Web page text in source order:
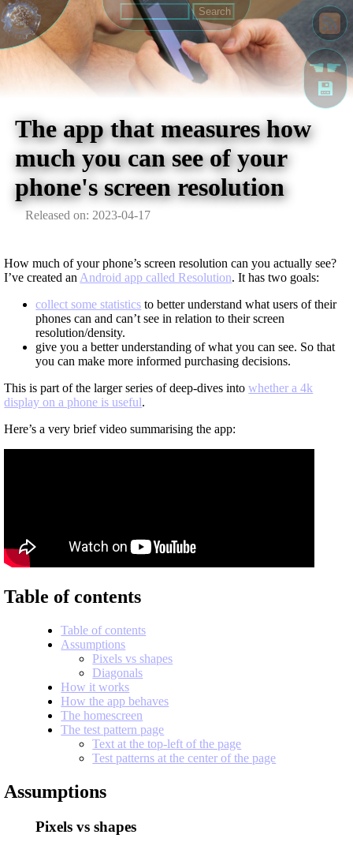
The app that measures how
much you can see of your
phone's screen resolution
Released on: 2023-04-17
☚☛
💾
How much of your phone’s screen resolution can you actually see?
I’ve created an Android app called Resolution. It has two goals:
collect some statistics to better understand what users of their
phones can and can’t see in relation to their screen
resolution/density.
give you a better understanding of what you can see. So that
you can make more informed purchasing decisions.
This is part of the larger series of deep-dives intowhether a 4k
display on a phone is useful.
Here’s a very brief video summarising the app:
Table of contents
Table of contents
Assumptions
Pixels vs shapes
Diagonals
How it works
How the app behaves
The homescreen
The test pattern page
Text at the top-left of the page
Test patterns at the center of the page
Assumptions
Pixels vs shapes